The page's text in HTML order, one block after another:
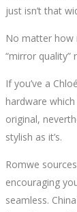
just isn’t that
No matter how
“mirror quality”
If you’ve a
hardware
original,
stylish as it’s.
Romwe
encouraging
seamless.